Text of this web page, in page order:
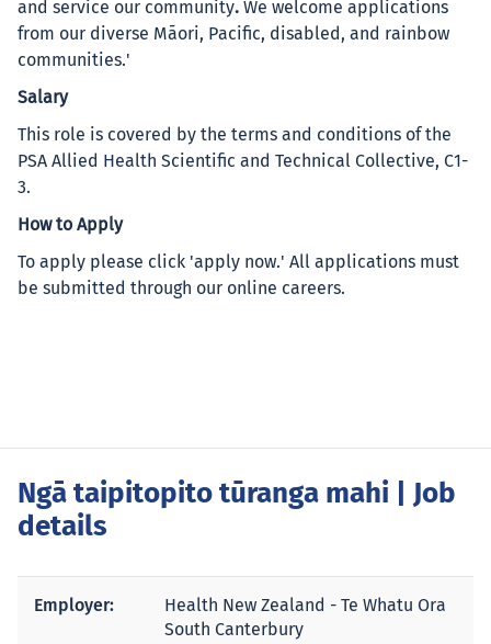
and service our community. We welcome applications
from our diverse Māori, Pacific, disabled, and rainbow
communities.'
Salary
This role is covered by the terms and conditions of the
PSA Allied Health Scientific and Technical Collective, C1-
3.
How to Apply
To apply please click 'apply now.' All applications must
be submitted through our online careers.
Ngā taipitopito tūranga mahi | Job
details
Employer:
Health New Zealand - Te Whatu Ora
South Canterbury